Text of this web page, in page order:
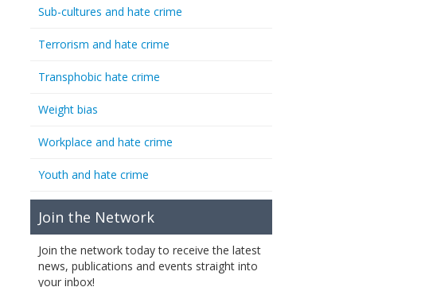
Sub-cultures and hate crime
Terrorism and hate crime
Transphobic hate crime
Weight bias
Workplace and hate crime
Youth and hate crime
Join the Network
Join the network today to receive the latest
news, publications and events straight into
your inbox!